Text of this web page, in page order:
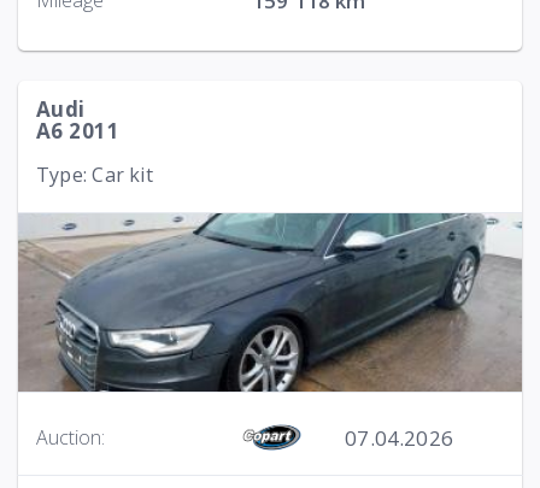
Audi
A6 2011
Type: Car kit
Auction: 07.04.2026